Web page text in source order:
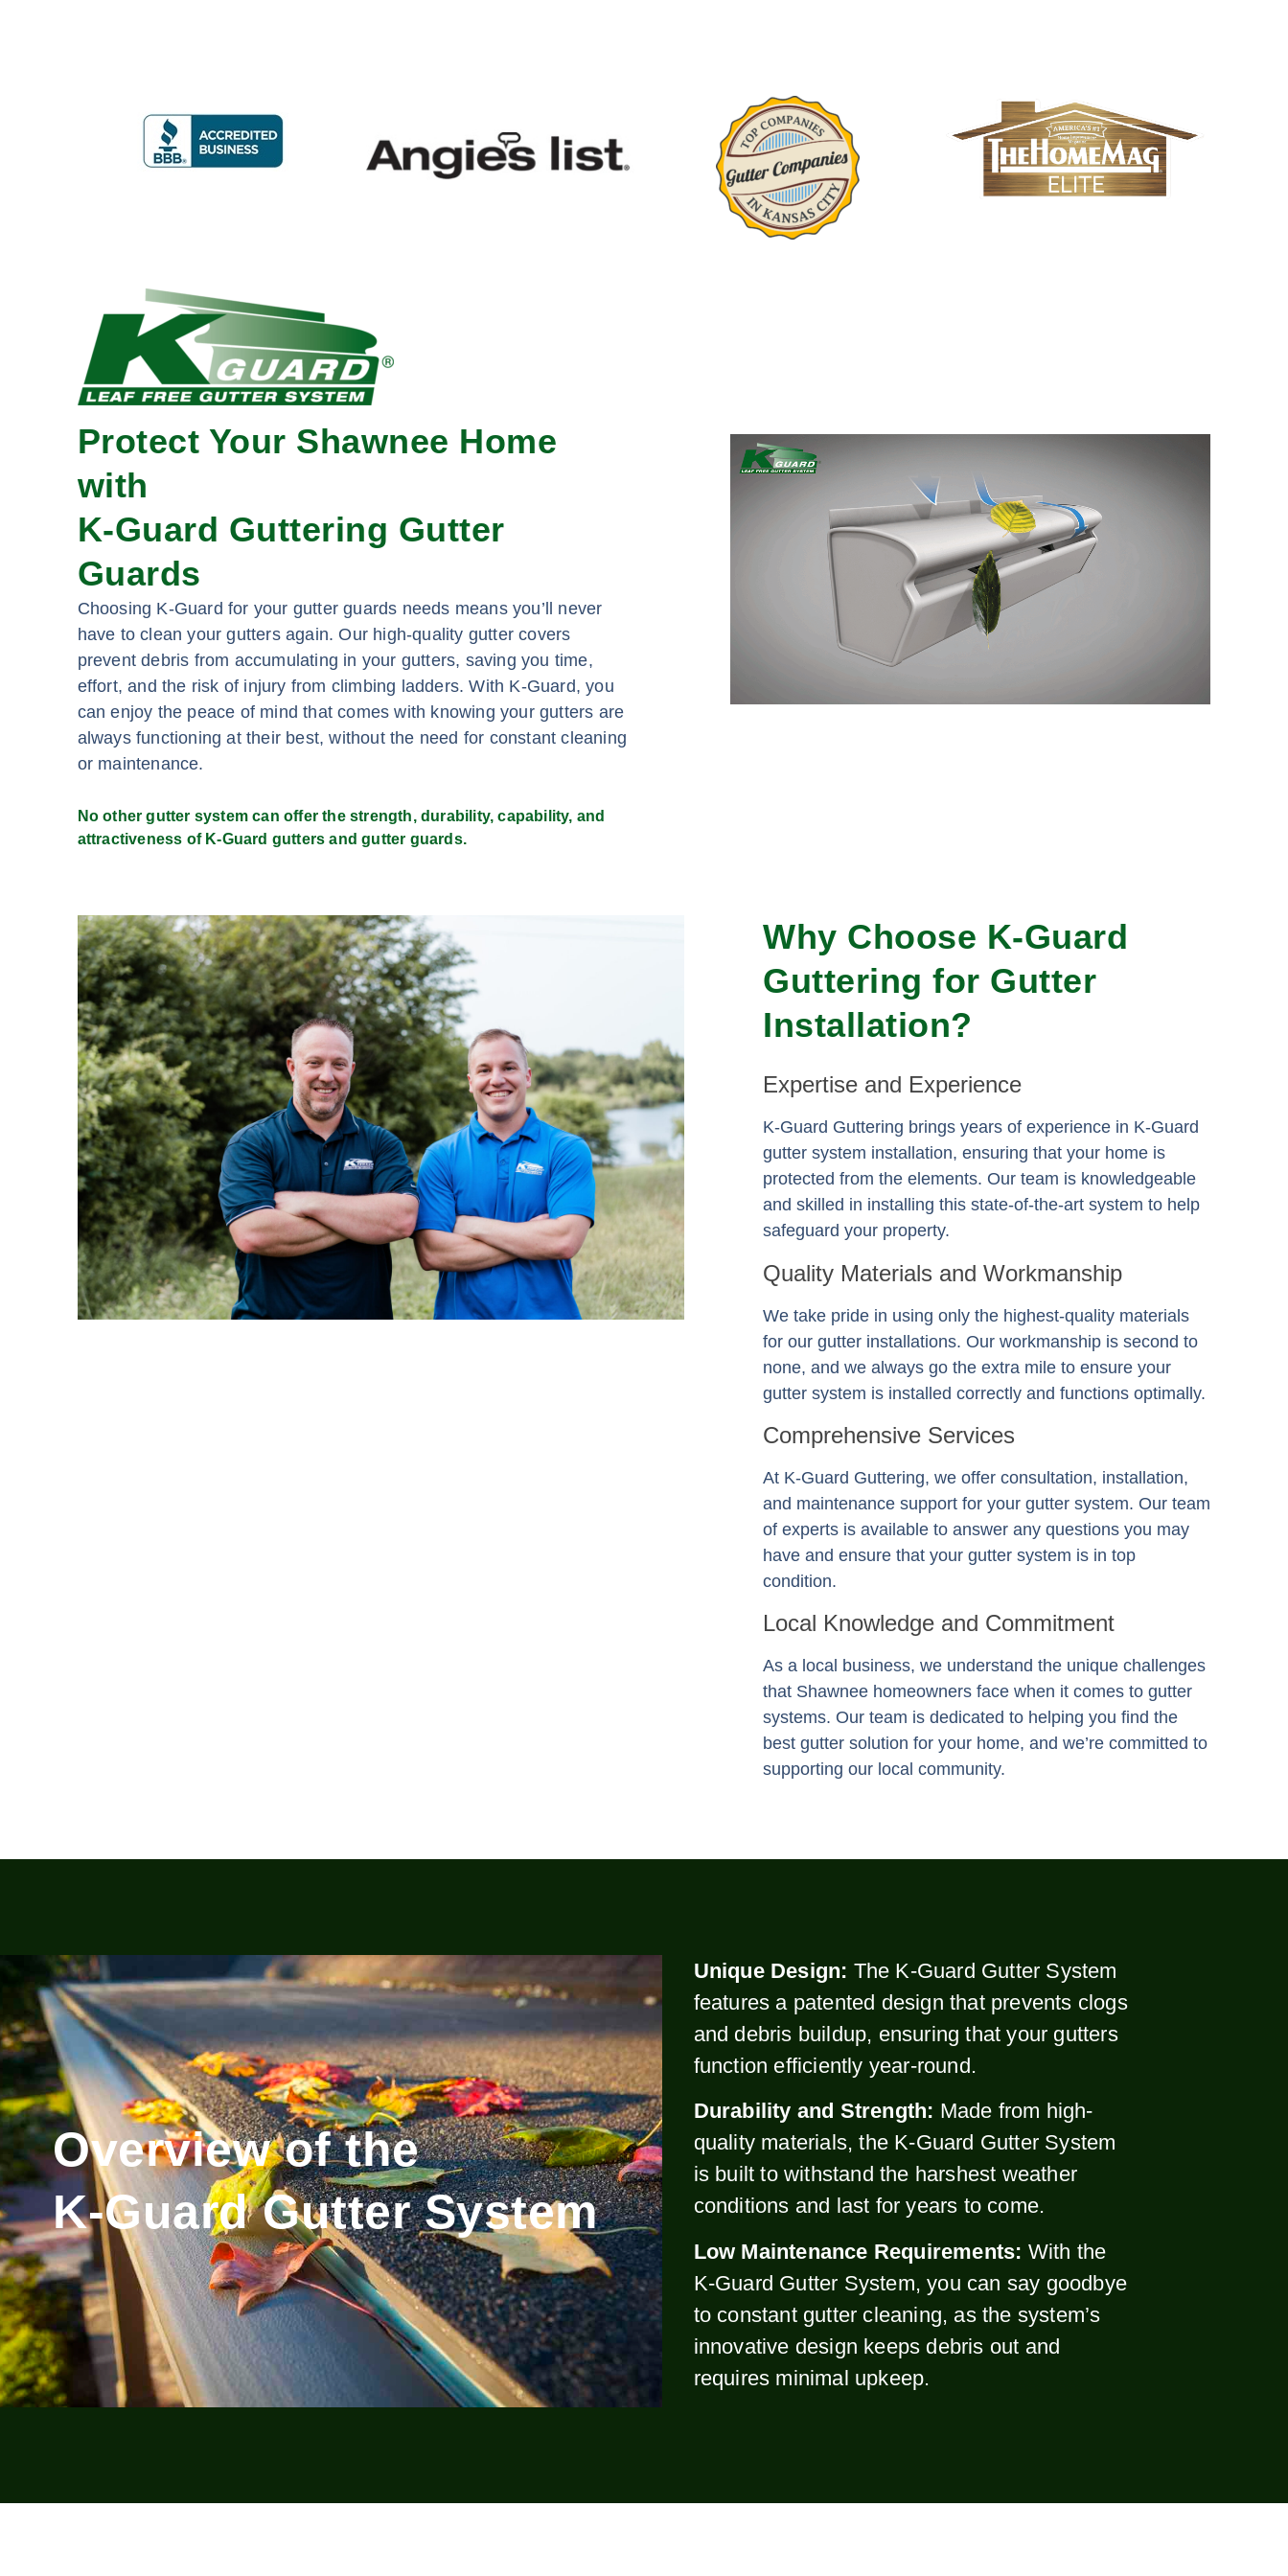
Protect Your Shawnee Home
with
K-Guard Guttering Gutter
Guards
Choosing K-Guard for your gutter guards needs means you’ll never
have to clean your gutters again. Our high-quality gutter covers
prevent debris from accumulating in your gutters, saving you time,
effort, and the risk of injury from climbing ladders. With K-Guard, you
can enjoy the peace of mind that comes with knowing your gutters are
always functioning at their best, without the need for constant cleaning
or maintenance.
No other gutter system can offer the strength, durability, capability, and
attractiveness of K-Guard gutters and gutter guards.
Why Choose K-Guard
Guttering for Gutter
Installation?
Expertise and Experience
K-Guard Guttering brings years of experience in K-Guard
gutter system installation, ensuring that your home is
protected from the elements. Our team is knowledgeable
and skilled in installing this state-of-the-art system to help
safeguard your property.
Quality Materials and Workmanship
We take pride in using only the highest-quality materials
for our gutter installations. Our workmanship is second to
none, and we always go the extra mile to ensure your
gutter system is installed correctly and functions optimally.
Comprehensive Services
At K-Guard Guttering, we offer consultation, installation,
and maintenance support for your gutter system. Our team
of experts is available to answer any questions you may
have and ensure that your gutter system is in top
condition.
Local Knowledge and Commitment
As a local business, we understand the unique challenges
that Shawnee homeowners face when it comes to gutter
systems. Our team is dedicated to helping you find the
best gutter solution for your home, and we’re committed to
supporting our local community.
Overview of the
K-Guard Gutter System
Unique Design: The K-Guard Gutter System
features a patented design that prevents clogs
and debris buildup, ensuring that your gutters
function efficiently year-round.
Durability and Strength: Made from high-
quality materials, the K-Guard Gutter System
is built to withstand the harshest weather
conditions and last for years to come.
Low Maintenance Requirements: With the
K-Guard Gutter System, you can say goodbye
to constant gutter cleaning, as the system’s
innovative design keeps debris out and
requires minimal upkeep.